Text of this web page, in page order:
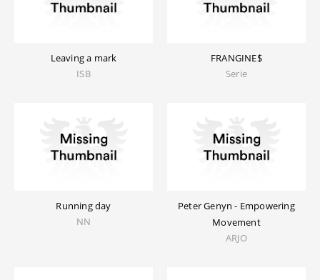
Leaving a mark
ISB
FRANGINE$
Serie
Running day
NN
Peter Genyn - Empowering
Movement
ARJO